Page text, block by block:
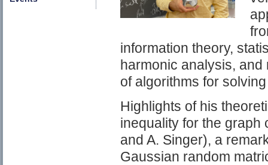
information theory,
harmonic analysis,
of algorithms for
Highlights of his
inequality for the graph
and A. Singer), a
Gaussian random